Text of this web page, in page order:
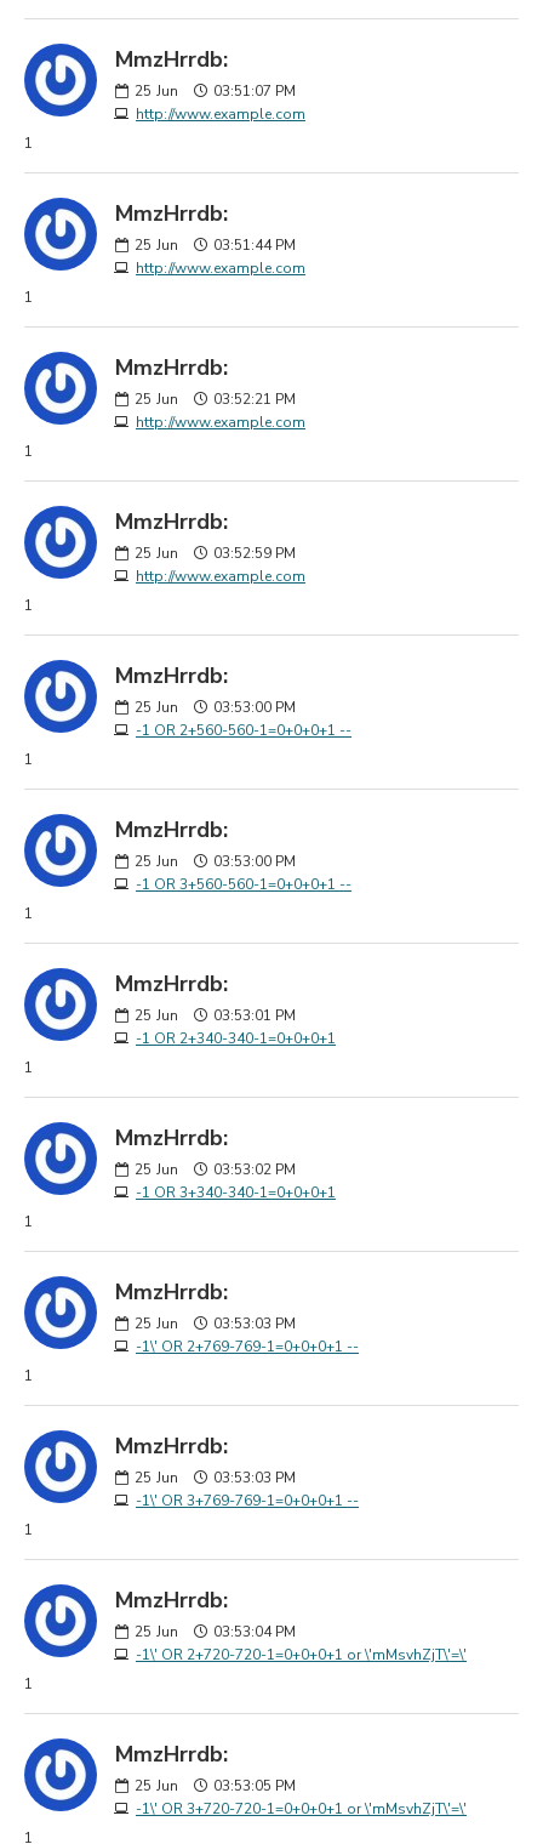
MmzHrrdb:
25 Jun
03:51:07 PM
http://www.example.com
1
MmzHrrdb:
25 Jun
03:51:44 PM
http://www.example.com
1
MmzHrrdb:
25 Jun
03:52:21 PM
http://www.example.com
1
MmzHrrdb:
25 Jun
03:52:59 PM
http://www.example.com
1
MmzHrrdb:
25 Jun
03:53:00 PM
-1 OR 2+560-560-1=0+0+0+1 --
1
MmzHrrdb:
25 Jun
03:53:00 PM
-1 OR 3+560-560-1=0+0+0+1 --
1
MmzHrrdb:
25 Jun
03:53:01 PM
-1 OR 2+340-340-1=0+0+0+1
1
MmzHrrdb:
25 Jun
03:53:02 PM
-1 OR 3+340-340-1=0+0+0+1
1
MmzHrrdb:
25 Jun
03:53:03 PM
-1\' OR 2+769-769-1=0+0+0+1 --
1
MmzHrrdb:
25 Jun
03:53:03 PM
-1\' OR 3+769-769-1=0+0+0+1 --
1
MmzHrrdb:
25 Jun
03:53:04 PM
-1\' OR 2+720-720-1=0+0+0+1 or \'mMsvhZjT\'=\'
1
MmzHrrdb:
25 Jun
03:53:05 PM
-1\' OR 3+720-720-1=0+0+0+1 or \'mMsvhZjT\'=\'
1